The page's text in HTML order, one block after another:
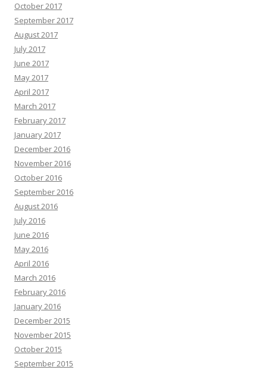
October 2017
September 2017
August 2017
July 2017
June 2017
May 2017
April 2017
March 2017
February 2017
January 2017
December 2016
November 2016
October 2016
September 2016
August 2016
July 2016
June 2016
May 2016
April 2016
March 2016
February 2016
January 2016
December 2015
November 2015
October 2015
September 2015